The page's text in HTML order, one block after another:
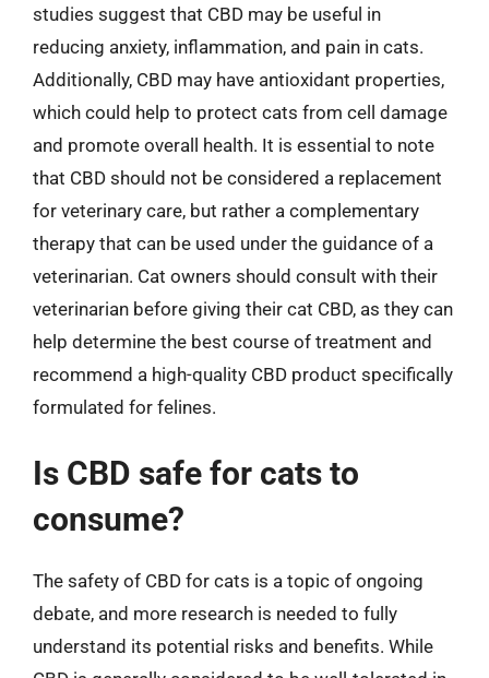
studies suggest that CBD may be useful in
reducing anxiety, inflammation, and pain in cats.
Additionally, CBD may have antioxidant properties,
which could help to protect cats from cell damage
and promote overall health. It is essential to note
that CBD should not be considered a replacement
for veterinary care, but rather a complementary
therapy that can be used under the guidance of a
veterinarian. Cat owners should consult with their
veterinarian before giving their cat CBD, as they can
help determine the best course of treatment and
recommend a high-quality CBD product specifically
formulated for felines.
Is CBD safe for cats to
consume?
The safety of CBD for cats is a topic of ongoing
debate, and more research is needed to fully
understand its potential risks and benefits. While